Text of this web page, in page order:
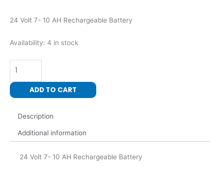
24 Volt 7- 10 AH Rechargeable Battery
Availability: 4 in stock
24V
AH
Rechargeable
Battery
kids
ADD TO CART
Description
Additional information
24 Volt 7- 10 AH Rechargeable Battery